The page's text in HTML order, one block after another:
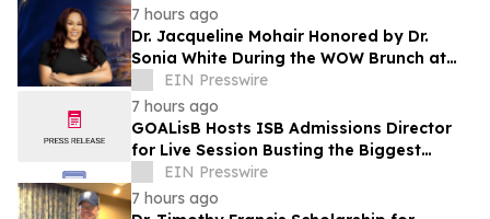
7 hours ago
Dr. Jacqueline Mohair Honored by Dr.
Sonia White During the WOW Brunch at
the Essence Festival
EIN Presswire
7 hours ago
GOALisB Hosts ISB Admissions Director
for Live Session Busting the Biggest
Myths About ISB PGP Admissions
EIN Presswire
7 hours ago